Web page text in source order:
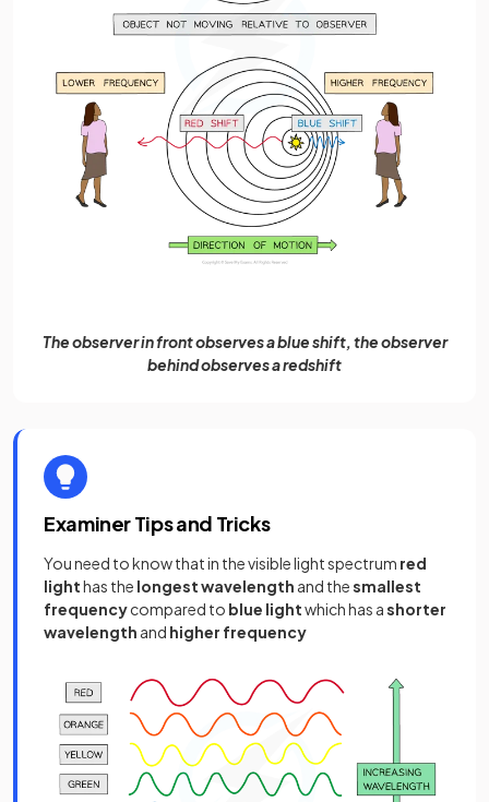
The observer in front observes a blue shift, the observer
behind observes a redshift
Examiner Tips and Tricks
You need to know that in the visible light spectrum red
lighthas the longest wavelength and thesmallest
frequencycompared to blue lightwhich has ashorter
wavelength and higher frequency